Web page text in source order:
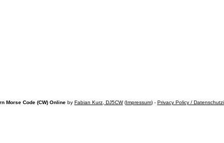
Morse Code (CW) Online by Fabian Kurz, DJ5CW(Impressum) - Privacy Policy /